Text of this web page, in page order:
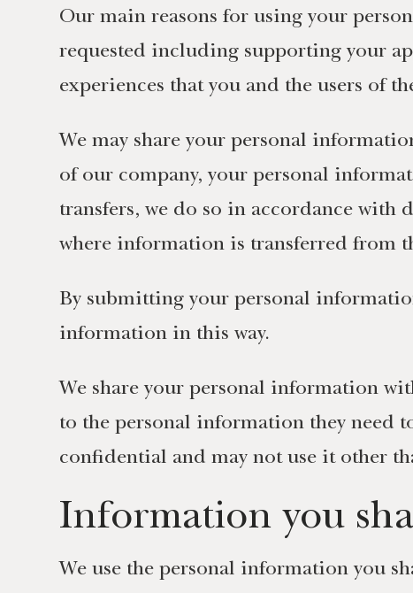
Our main reasons for using your
requested including supporting your
experiences that you and the users of
We may share your personal
of our company, your personal
transfers, we do so in accordance with
where information is transferred from
By submitting your personal
information in this way.
We share your personal information
to the personal information they need
confidential and may not use it other
Information you
We use the personal information you